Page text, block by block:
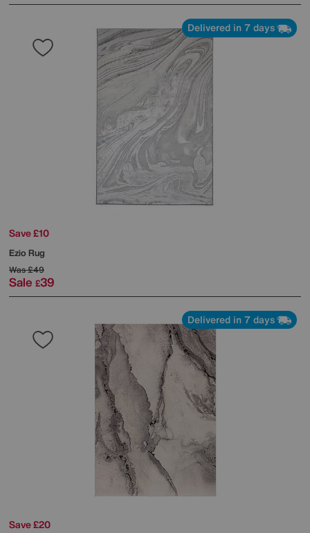
Delivered in 7 days
Save £10
Ezio Rug
Was£49
Sale £39
Delivered in 7 days
Save £20